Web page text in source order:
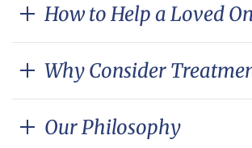
How to Help a Loved
Why Consider
Our Philosophy